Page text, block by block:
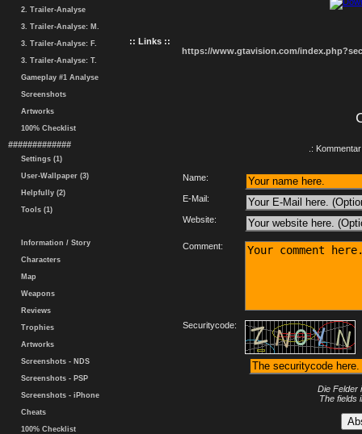
2. Trailer-Analyse
3. Trailer-Analyse: M.
3. Trailer-Analyse: F.
3. Trailer-Analyse: T.
Gameplay #1 Analyse
Screenshots
Artworks
100% Checklist
#############
Settings (1)
User-Wallpaper (3)
Helpfully (2)
Tools (1)
Information / Story
Characters
Map
Weapons
Reviews
Trophies
Artworks
Screenshots - NDS
Screenshots - PSP
Screenshots - iPhone
Cheats
100% Checklist
:: Links ::
https://www.gtavision.com/
.:
Name:
E-Mail:
Website:
Comment:
Securitycode:
Die Felder
The fields